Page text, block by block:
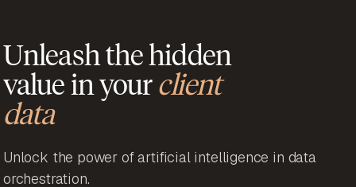
Unleash the hidden
value in yourclient
data
Unlock the power of artificial intelligence in data
orchestration.